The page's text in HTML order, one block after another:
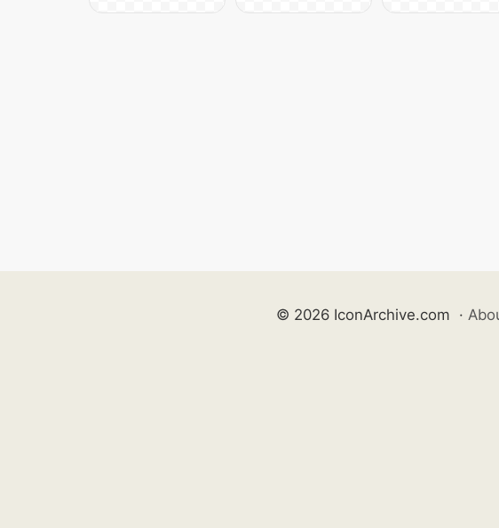
© 2026 IconArchive.com ·